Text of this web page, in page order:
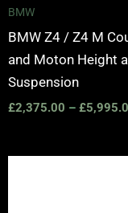
BMW
BMW Z4 / Z4 M
and Moton Height
Suspension
£2,375.00 – £